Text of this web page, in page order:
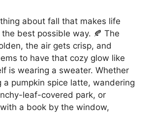
about fall that makes life
best possible way. 🍂 The
the air gets crisp, and
to have that cozy glow like
is wearing a sweater. Whether
a pumpkin spice latte, wandering
leaf-covered park, or
a book by the window,